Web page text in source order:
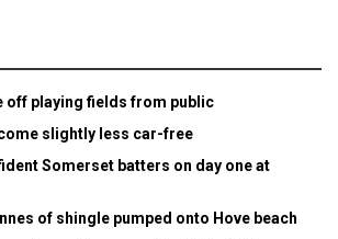
off playing fields from public
slightly less car-free
Somerset batters on day one at
of shingle pumped onto Hove beach